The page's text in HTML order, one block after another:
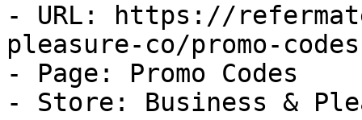
- URL: https://
pleasure-co/promo-codes
- Page: Promo Codes
- Store: Business &